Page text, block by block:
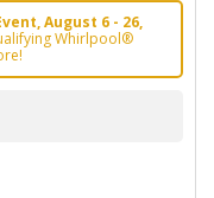
August 6 - 26,
Whirlpool®